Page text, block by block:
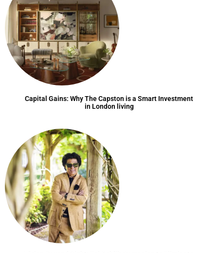
Capital Gains: Why The Capston is a Smart Investment
in London living